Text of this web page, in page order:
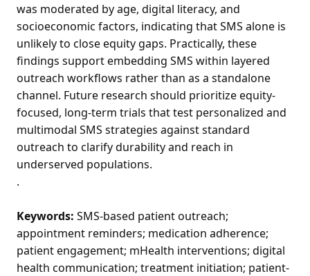
was moderated by age, digital literacy, and
socioeconomic factors, indicating that SMS alone is
unlikely to close equity gaps. Practically, these
findings support embedding SMS within layered
outreach workflows rather than as a standalone
channel. Future research should prioritize equity-
focused, long-term trials that test personalized and
multimodal SMS strategies against standard
outreach to clarify durability and reach in
underserved populations.
.
Keywords: SMS-based patient outreach;
appointment reminders; medication adherence;
patient engagement; mHealth interventions; digital
health communication; treatment initiation; patient-